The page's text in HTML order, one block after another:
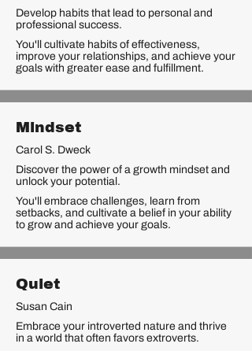
Develop habits that lead to personal and
professional success.
You'll cultivate habits of effectiveness,
improve your relationships, and achieve your
goals with greater ease and fulfillment.
Mindset
Carol S. Dweck
Discover the power of a growth mindset and
unlock your potential.
You'll embrace challenges, learn from
setbacks, and cultivate a belief in your ability
to grow and achieve your goals.
Quiet
Susan Cain
Embrace your introverted nature and thrive
in a world that often favors extroverts.